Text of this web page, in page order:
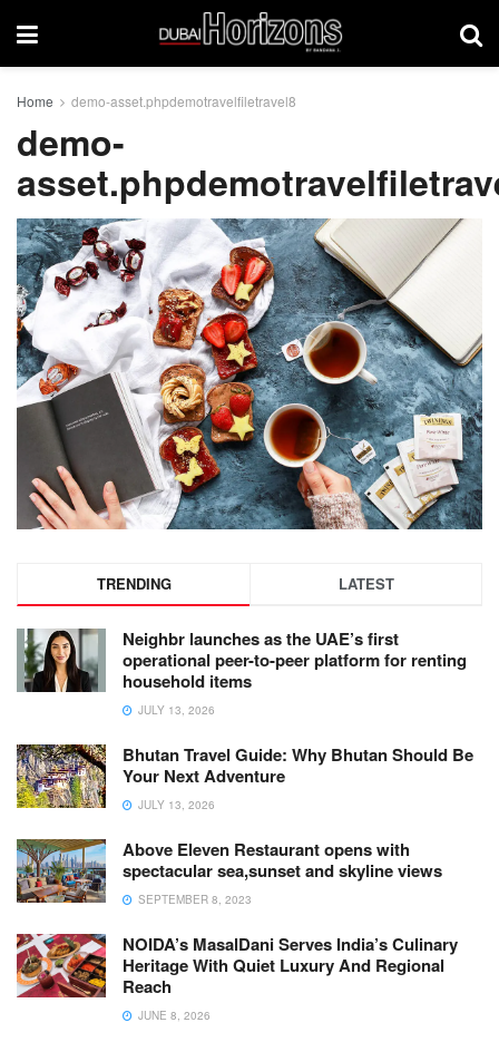
Home demo-asset.phpdemotravelfiletravel8
demo-
TRENDING LATEST
Neighbr launches as the UAE’s first
operational peer-to-peer platform for renting
household items
JULY 13, 2026
Bhutan Travel Guide: Why Bhutan Should Be
Your Next Adventure
JULY 13, 2026
Above Eleven Restaurant opens with
spectacular sea,sunset and skyline views
SEPTEMBER 8, 2023
NOIDA’s MasalDani Serves India’s Culinary
Heritage With Quiet Luxury And Regional
Reach
JUNE 8, 2026